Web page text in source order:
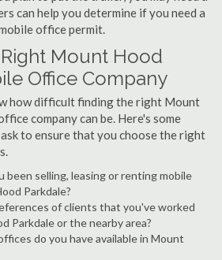
can help you determine if you need a
office permit.
Mount Hood
Office Company
how difficult finding the right Mount
company can be. Here's some
to ensure that you choose the right
been selling, leasing or renting mobile
Parkdale?
of clients that you've worked
Parkdale or the nearby area?
do you have available in Mount